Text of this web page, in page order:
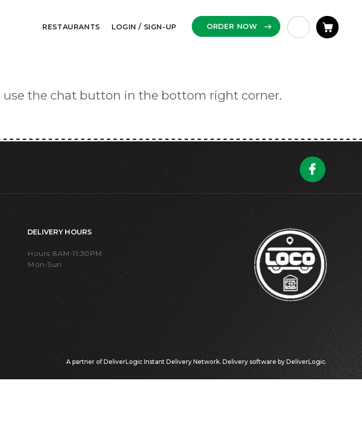
RESTAURANTS LOGIN / SIGN-UP ORDER NOW
use the chat button in the bottom right corner.
DELIVERY HOURS
Hours 8AM-11:30PM
Mon-Sun
A partner of DeliverLogicInstant Delivery Network. Delivery software by DeliverLogic.